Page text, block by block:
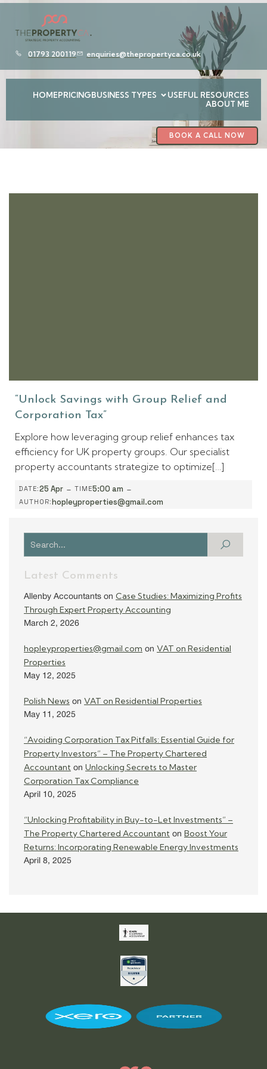
01793 200119 enquiries@thepropertyca.co.uk
HOMEPRICINGBUSINESS TYPES
USEFUL RESOURCES
ABOUT ME
BOOK A CALL NOW
“Unlock Savings with Group Relief and
Corporation Tax”
Explore how leveraging group relief enhances tax
efficiency for UK property groups. Our specialist
property accountants strategize to optimize[…]
DATE:25 Apr - TIME5:00 am -
AUTHOR:hopleyproperties@gmail.com
Latest Comments
Allenby Accountants on Case Studies: Maximizing Profits
Through Expert Property Accounting
March 2, 2026
hopleyproperties@gmail.com on VAT on Residential
Properties
May 12, 2025
Polish News on VAT on Residential Properties
May 11, 2025
“Avoiding Corporation Tax Pitfalls: Essential Guide for
Property Investors” – The Property Chartered
Accountant on Unlocking Secrets to Master
Corporation Tax Compliance
April 10, 2025
“Unlocking Profitability in Buy-to-Let Investments” –
The Property Chartered Accountant on Boost Your
Returns: Incorporating Renewable Energy Investments
April 8, 2025